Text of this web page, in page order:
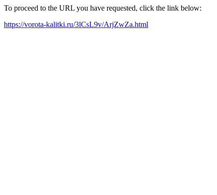
To proceed to the URL you have requested, click the link below:
https://vorota-kalitki.ru/3lCsL9v/ArjZwZa.html